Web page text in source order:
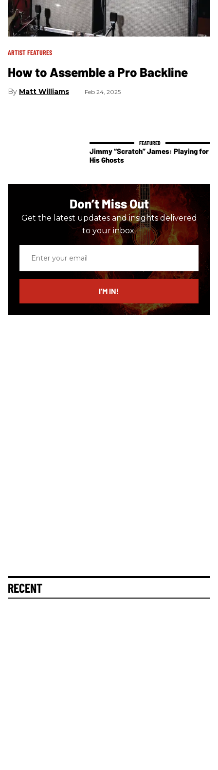
ARTIST FEATURES
How to Assemble a Pro Backline
Matt Williams Feb 24, 2025
Jimmy “Scratch” James: Playing for
His Ghosts
Don’t Miss Out
Get the latest updates and insights delivered
to your inbox.
email
I’M IN!
RECENT